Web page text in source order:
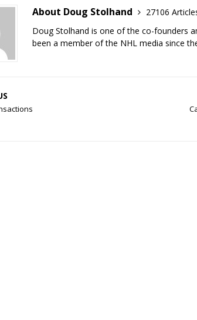
About Doug Stolhand
27106
Doug Stolhand is one of the co-founders
been a member of the NHL media since